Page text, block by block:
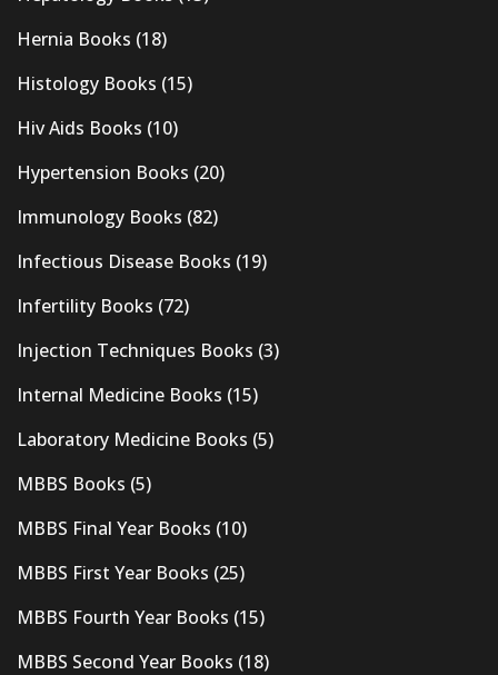
Hernia Books (18)
Histology Books (15)
Hiv Aids Books (10)
Hypertension Books (20)
Immunology Books (82)
Infectious Disease Books (19)
Infertility Books (72)
Injection Techniques Books (3)
Internal Medicine Books (15)
Laboratory Medicine Books (5)
MBBS Books (5)
MBBS Final Year Books (10)
MBBS First Year Books (25)
MBBS Fourth Year Books (15)
MBBS Second Year Books (18)